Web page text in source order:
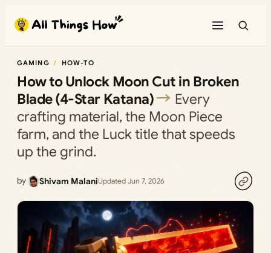
content
GAMING HOW-TO
How to Unlock Moon Cut in Broken
Blade (4-Star Katana)
Every
crafting material, the Moon Piece
farm, and the Luck title that speeds
up the grind.
by Shivam MalaniUpdated Jun 7, 2026